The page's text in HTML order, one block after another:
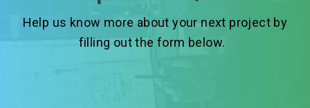
Help us know more about your next project by
filling out the form below.